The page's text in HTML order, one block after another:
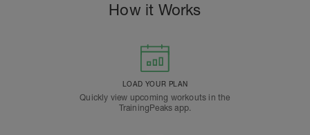
How it Works
LOAD YOUR PLAN
Quickly view upcoming workouts in the
TrainingPeaks app.